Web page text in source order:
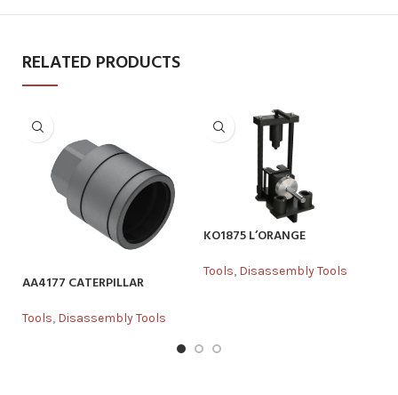
RELATED PRODUCTS
AA4177 CATERPILLAR
Tools, Disassembly Tools
KO1875 L’ORANGE
Tools, Disassembly Tools